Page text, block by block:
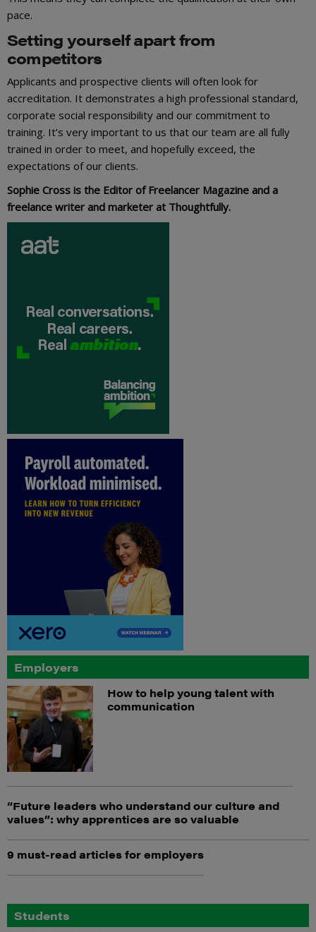
pace.
Setting yourself apart from
competitors
Applicants and prospective clients will often look for
accreditation. It demonstrates a high professional standard,
corporate social responsibility and our commitment to
training. It’s very important to us that our team are all fully
trained in order to meet, and hopefully exceed, the
expectations of our clients.
Sophie Cross is the Editor of Freelancer Magazine and a
freelance writer and marketer at Thoughtfully.
Employers
How to help young talent with
communication
“Future leaders who understand our culture and
values”: why apprentices are so valuable
9 must-read articles for employers
Students